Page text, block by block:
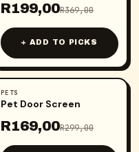
R199,00R369,00
+ ADD TO PICKS
- 43
PETS
Pet Door Screen
R169,00R299,00